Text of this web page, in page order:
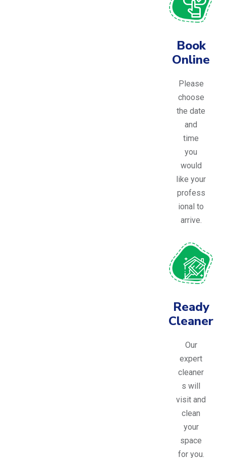
Book
Online
Please
choose
the date
and
time
you
would
like your
profess
ional to
arrive.
Ready
Cleaner
Our
expert
cleaner
s will
visit and
clean
your
space
for you.